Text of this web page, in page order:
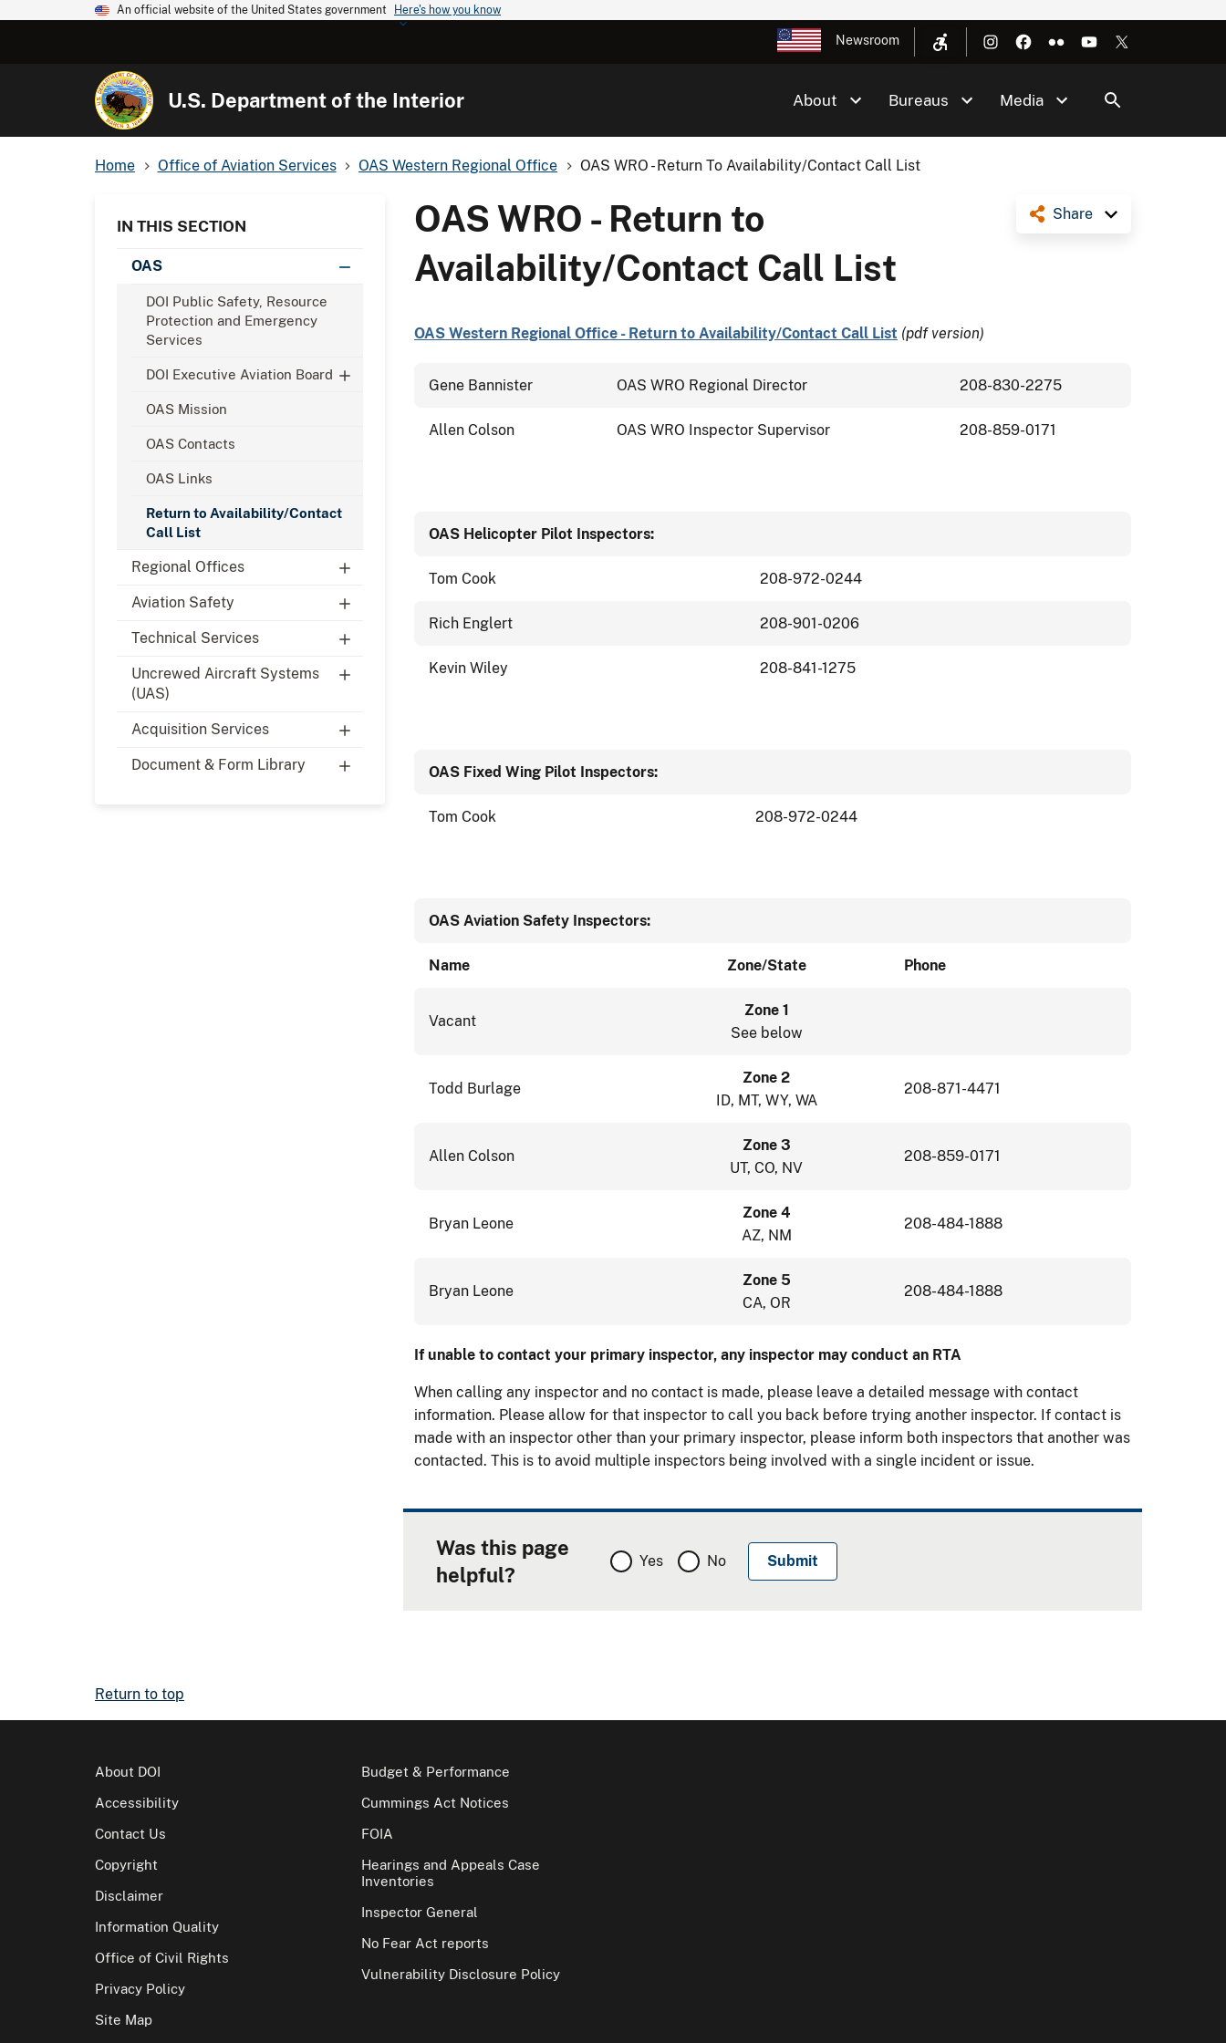
An official website of the United States government Here's how you know
Newsroom
U.S. Department of the Interior About Bureaus Media
Home Office of Aviation Services OAS Western Regional Office OAS WRO - Return To Availability/Contact Call List
IN THIS SECTION
OAS
DOI Public Safety, Resource
Protection and Emergency
Services
DOI Executive Aviation Board
OAS Mission
OAS Contacts
OAS Links
Return to Availability/Contact
Call List
Regional Offices
Aviation Safety
Technical Services
Uncrewed Aircraft Systems
(UAS)
Acquisition Services
Document & Form Library
Share
OAS WRO - Return to
Availability/Contact Call List
OAS Western Regional Office - Return to Availability/Contact Call List (pdf version)
Gene Bannister OAS WRO Regional Director 208-830-2275
Allen Colson OAS WRO Inspector Supervisor 208-859-0171
OAS Helicopter Pilot Inspectors:
Tom Cook 208-972-0244
Rich Englert 208-901-0206
Kevin Wiley 208-841-1275
OAS Fixed Wing Pilot Inspectors:
Tom Cook 208-972-0244
OAS Aviation Safety Inspectors:
Name Zone/State Phone
Vacant
Zone 1
See below
Todd Burlage
Zone 2
ID, MT, WY, WA
208-871-4471
Allen Colson
Zone 3
UT, CO, NV
208-859-0171
Bryan Leone
Zone 4
AZ, NM
208-484-1888
Bryan Leone
Zone 5
CA, OR
208-484-1888
If unable to contact your primary inspector, any inspector may conduct an RTA
When calling any inspector and no contact is made, please leave a detailed message with contact
information. Please allow for that inspector to call you back before trying another inspector. If contact is
made with an inspector other than your primary inspector, please inform both inspectors that another was
contacted. This is to avoid multiple inspectors being involved with a single incident or issue.
Was this page
helpful?
Yes No
Return to top
About DOI
Accessibility
Contact Us
Copyright
Disclaimer
Information Quality
Office of Civil Rights
Privacy Policy
Site Map
Budget & Performance
Cummings Act Notices
FOIA
Hearings and Appeals Case
Inventories
Inspector General
No Fear Act reports
Vulnerability Disclosure Policy